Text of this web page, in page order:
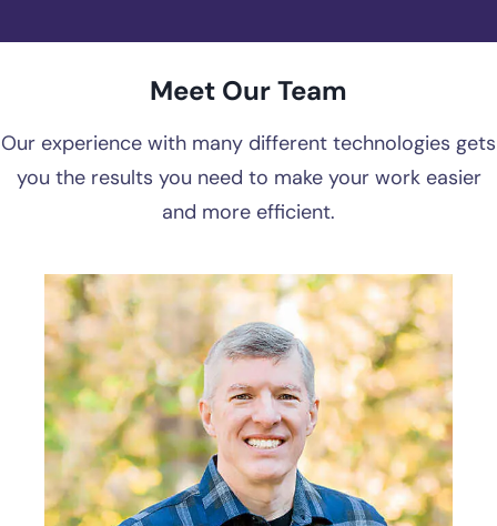
Meet Our Team
Our experience with many different technologies gets
you the results you need to make your work easier
and more efficient.